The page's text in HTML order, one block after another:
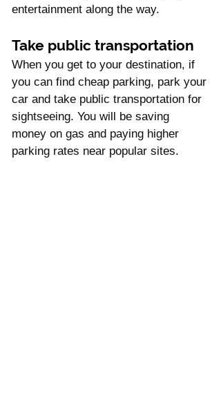
entertainment along the way.
Take public transportation
When you get to your destination, if
you can find cheap parking, park your
car and take public transportation for
sightseeing. You will be saving
money on gas and paying higher
parking rates near popular sites.